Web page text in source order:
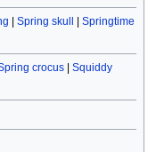
Spring skull
Springtime
crocus| Squiddy